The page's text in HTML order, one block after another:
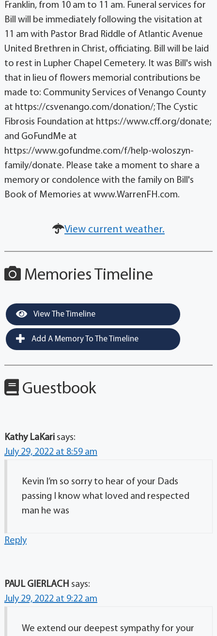
Franklin, from 10 am to 11 am. Funeral services for
Bill will be immediately following the visitation at
11 am with Pastor Brad Riddle of Atlantic Avenue
United Brethren in Christ, officiating. Bill will be laid
to rest in Lupher Chapel Cemetery. It was Bill's wish
that in lieu of flowers memorial contributions be
made to: Community Services of Venango County
at https://csvenango.com/donation/; The Cystic
Fibrosis Foundation at https://www.cff.org/donate;
and GoFundMe at
https://www.gofundme.com/f/help-woloszyn-
family/donate. Please take a moment to share a
memory or condolence with the family on Bill's
Book of Memories at www.WarrenFH.com.
View current weather.
Memories Timeline
View The Timeline
Add A Memory To The Timeline
Guestbook
Kathy LaKari says:
July 29, 2022 at 8:59 am
Kevin I’m so sorry to hear of your Dads
passing I know what loved and respected
man he was
Reply
PAUL GIERLACH says:
July 29, 2022 at 9:22 am
We extend our deepest sympathy for your